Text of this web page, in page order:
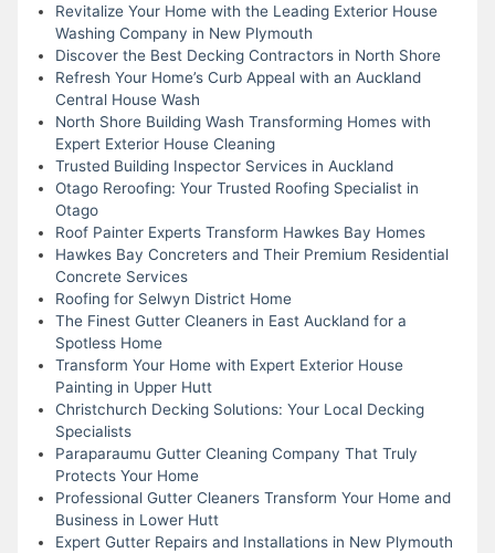
Revitalize Your Home with the Leading Exterior House
Washing Company in New Plymouth
Discover the Best Decking Contractors in North Shore
Refresh Your Home’s Curb Appeal with an Auckland
Central House Wash
North Shore Building Wash Transforming Homes with
Expert Exterior House Cleaning
Trusted Building Inspector Services in Auckland
Otago Reroofing: Your Trusted Roofing Specialist in
Otago
Roof Painter Experts Transform Hawkes Bay Homes
Hawkes Bay Concreters and Their Premium Residential
Concrete Services
Roofing for Selwyn District Home
The Finest Gutter Cleaners in East Auckland for a
Spotless Home
Transform Your Home with Expert Exterior House
Painting in Upper Hutt
Christchurch Decking Solutions: Your Local Decking
Specialists
Paraparaumu Gutter Cleaning Company That Truly
Protects Your Home
Professional Gutter Cleaners Transform Your Home and
Business in Lower Hutt
Expert Gutter Repairs and Installations in New Plymouth